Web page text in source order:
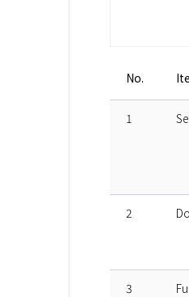
No.
1
2
3